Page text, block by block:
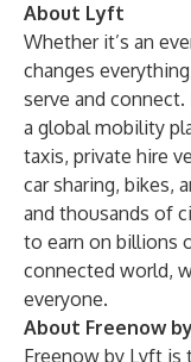
About Lyft
Whether it’s an
changes
serve and
a global mobility
taxis, private hire
car sharing, bikes,
and thousands of
to earn on billions
connected world,
everyone.
About Freenow
Freenow by Lyft is